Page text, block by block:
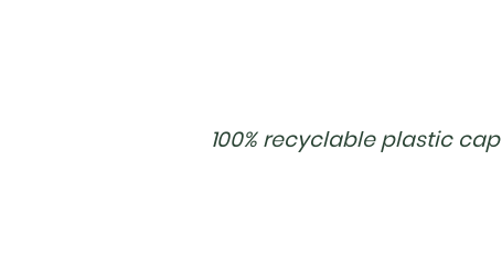
100% recyclable plastic cap